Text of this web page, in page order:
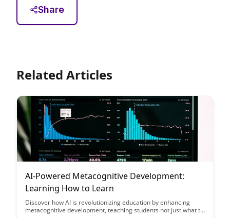
Share
Related Articles
AI-Powered Metacognitive Development:
Learning How to Learn
Discover how AI is revolutionizing education by enhancing
metacognitive development, teaching students not just what to